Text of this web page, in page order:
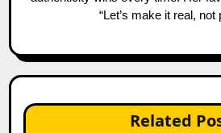
“Let’s make it real, not
Related